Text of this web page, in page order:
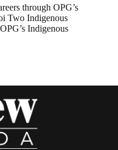
through OPG’s
Two Indigenous
Indigenous